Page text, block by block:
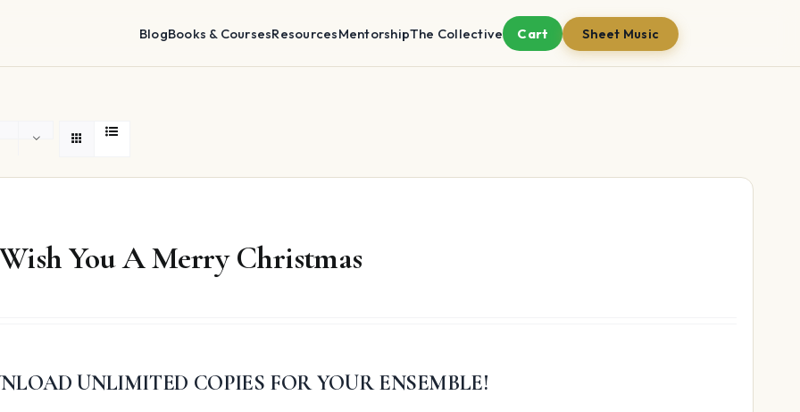
BlogBooks & CoursesResourcesMentorshipThe Collective Cart Sheet Music
You A Merry Christmas
UNLIMITED COPIES FOR YOUR ENSEMBLE!